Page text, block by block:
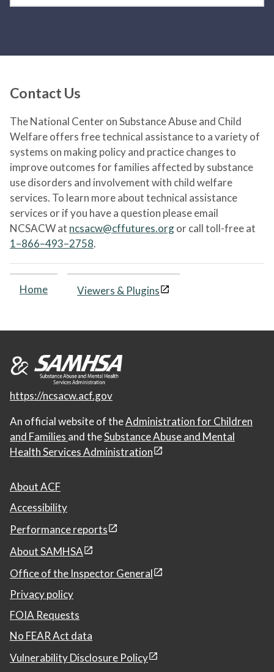
Contact Us
The National Center on Substance Abuse and Child
Welfare offers free technical assistance to a variety of
systems on making policy and practice changes to
improve outcomes for families affected by substance
use disorders and involvement with child welfare
services. To learn more about technical assistance
services or if you have a question please email
NCSACW at ncsacw@cffutures.orgor call toll-free at
1–866–493–2758.
Home Viewers & Plugins
https://ncsacw.acf.gov
An official website of theAdministration for Children
and Families and theSubstance Abuse and Mental
Health Services Administration
About ACF
Accessibility
Performance reports
About SAMHSA
Office of the Inspector General
Privacy policy
FOIA Requests
No FEAR Act data
Vulnerability Disclosure Policy